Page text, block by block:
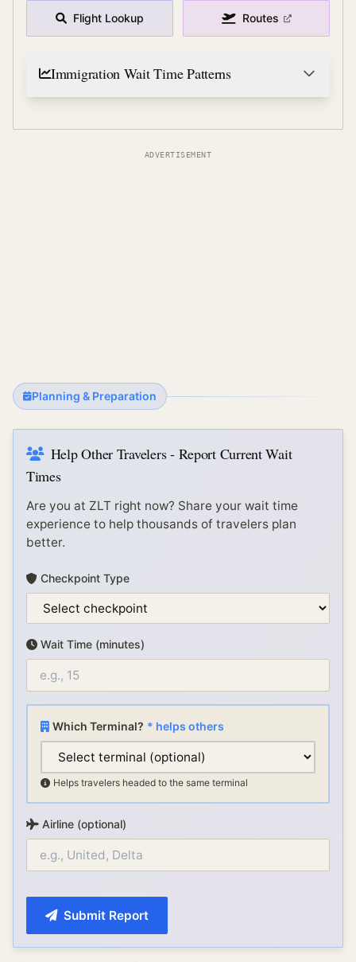
Flight Lookup Routes
Immigration Wait Time Patterns
ADVERTISEMENT
Planning & Preparation
Help Other Travelers - Report Current Wait
Times
Are you at ZLT right now? Share your wait time
experience to help thousands of travelers plan
better.
Checkpoint Type
Wait Time (minutes)
Which Terminal? * helps others
Helps travelers headed to the same terminal
Airline (optional)
Submit Report